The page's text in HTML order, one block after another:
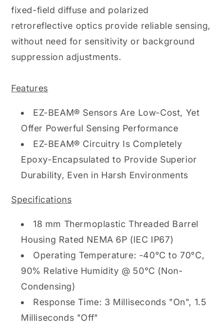
fixed-field diffuse and polarized
retroreflective optics provide reliable sensing,
without need for sensitivity or background
suppression adjustments.
Features
EZ-BEAM® Sensors Are Low-Cost, Yet
Offer Powerful Sensing Performance
EZ-BEAM® Circuitry Is Completely
Epoxy-Encapsulated to Provide Superior
Durability, Even in Harsh Environments
Specifications
18 mm Thermoplastic Threaded Barrel
Housing Rated NEMA 6P (IEC IP67)
Operating Temperature: -40°C to 70°C,
90% Relative Humidity @ 50°C (Non-
Condensing)
Response Time: 3 Milliseconds "On", 1.5
Milliseconds "Off"